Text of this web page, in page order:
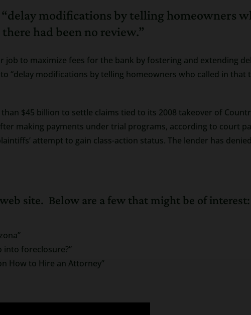
modifications by telling homeowners
had been no review.”
job to maximize fees for the bank by fostering and extending
“delay modifications by telling homeowners who called in that
$45 billion to settle claims tied to its 2008 takeover of
making payments under trial programs, according to court
attempt to gain class-action status. The lender has
site. Below are a few that might be of interest:
into foreclosure?”
How to Hire an Attorney”